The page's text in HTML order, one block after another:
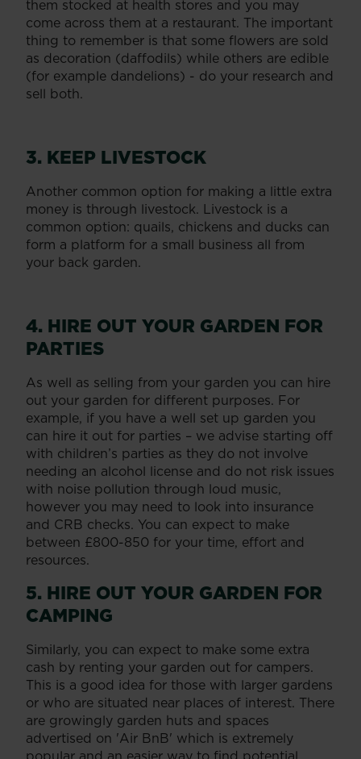
them stocked at health stores and you may
come across them at a restaurant. The important
thing to remember is that some flowers are sold
as decoration (daffodils) while others are edible
(for example dandelions) - do your research and
sell both.
3. KEEP LIVESTOCK
Another common option for making a little extra
money is through livestock. Livestock is a
common option: quails, chickens and ducks can
form a platform for a small business all from
your back garden.
4. HIRE OUT YOUR GARDEN FOR
PARTIES
As well as selling from your garden you can hire
out your garden for different purposes. For
example, if you have a well set up garden you
can hire it out for parties – we advise starting off
with children’s parties as they do not involve
needing an alcohol license and do not risk issues
with noise pollution through loud music,
however you may need to look into insurance
and CRB checks. You can expect to make
between £800-850 for your time, effort and
resources.
5. HIRE OUT YOUR GARDEN FOR
CAMPING
Similarly, you can expect to make some extra
cash by renting your garden out for campers.
This is a good idea for those with larger gardens
or who are situated near places of interest. There
are growingly garden huts and spaces
advertised on 'Air BnB' which is extremely
popular and an easier way to find potential